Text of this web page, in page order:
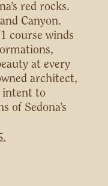
red rocks.
Canyon.
course winds
at every
architect,
intent to
of Sedona’s